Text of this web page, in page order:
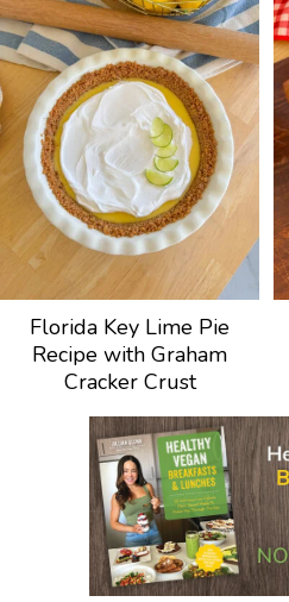
Florida Key Lime Pie
Recipe with Graham
Cracker Crust